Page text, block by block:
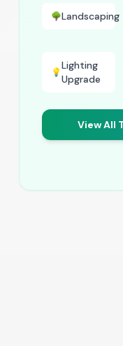
🌳Landscaping
💡
Lighting
Upgrade
View All